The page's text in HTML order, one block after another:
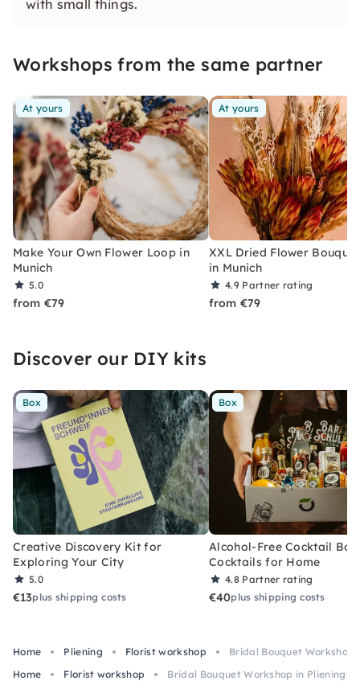
with small things.
Workshops from the same partner
At yours
Make Your Own Flower Loop in
Munich
5.0
from €79
At yours
XXL Dried Flower
in Munich
4.9 Partner rating
from €79
Discover our DIY kits
Box
Creative Discovery Kit for
Exploring Your City
5.0
€13plus shipping costs
Box
Alcohol-Free Cocktail Box
Cocktails for Home
4.8 Partner rating
€40plus shipping costs
Home Pliening Florist workshop
Bridal Bouquet Workshop
Home
Florist workshop Bridal Bouquet Workshop in Pliening: